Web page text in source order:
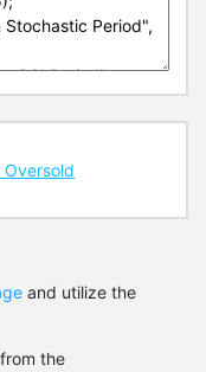
and utilize the
the